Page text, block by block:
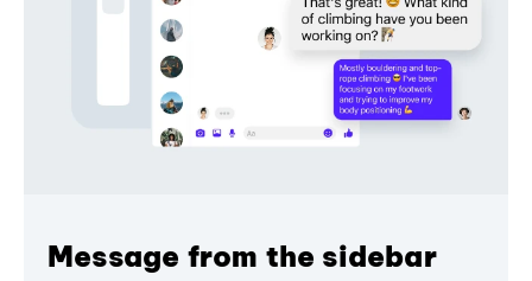
Message from the sidebar